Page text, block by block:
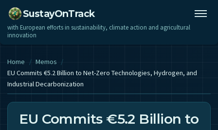
SustayOnTrack
with European efforts in sustainability, climate action and agricultural
innovation
Home / Memos /
EU Commits €5.2 Billion to Net-Zero Technologies, Hydrogen, and
Industrial Decarbonization
EU Commits €5.2 Billion to